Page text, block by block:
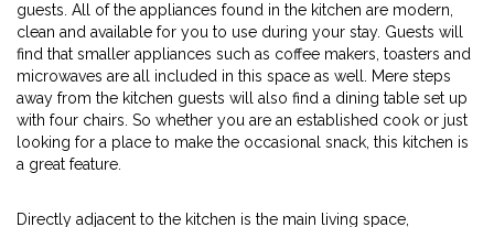
guests. All of the appliances found in the kitchen are modern,
clean and available for you to use during your stay. Guests will
find that smaller appliances such as coffee makers, toasters and
microwaves are all included in this space as well. Mere steps
away from the kitchen guests will also find a dining table set up
with four chairs. So whether you are an established cook or just
looking for a place to make the occasional snack, this kitchen is
a great feature.
Directly adjacent to the kitchen is the main living space,